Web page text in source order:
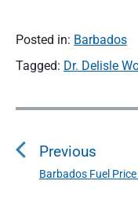
Posted in: Barbados
Tagged: Dr. Delisle
P
s
Previous
P
Barbados Fuel